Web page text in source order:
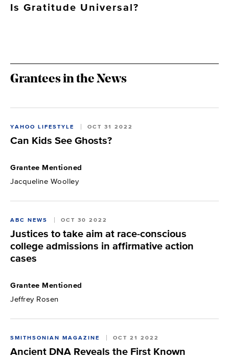
Is Gratitude Universal?
Grantees in the News
YAHOO LIFESTYLE OCT 31 2022
Can Kids See Ghosts?
Grantee Mentioned
Jacqueline Woolley
ABC NEWS OCT 30 2022
Justices to take aim at race-conscious
college admissions in affirmative action
cases
Grantee Mentioned
Jeffrey Rosen
SMITHSONIAN MAGAZINE OCT 21 2022
Ancient DNA Reveals the First Known